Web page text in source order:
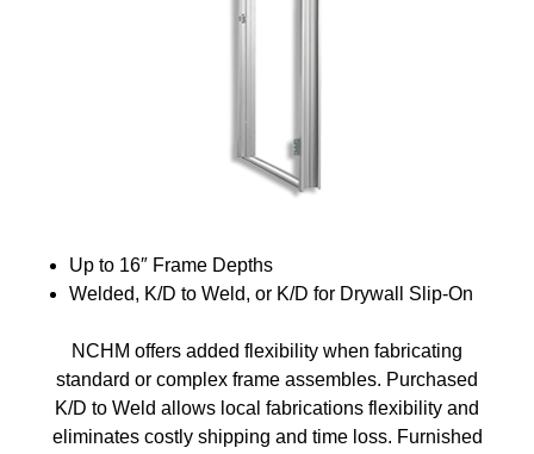
Up to 16″ Frame Depths
Welded, K/D to Weld, or K/D for Drywall Slip-On
NCHM offers added flexibility when fabricating
standard or complex frame assembles. Purchased
K/D to Weld allows local fabrications flexibility and
eliminates costly shipping and time loss. Furnished